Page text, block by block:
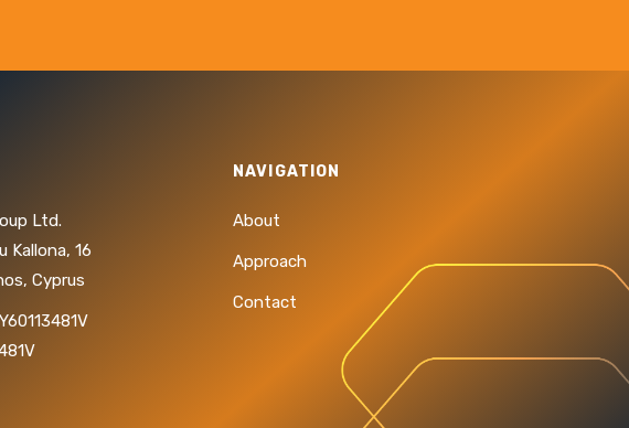
Ltd.
Kallona, 16
Cyprus
NAVIGATION
About
Approach
Contact